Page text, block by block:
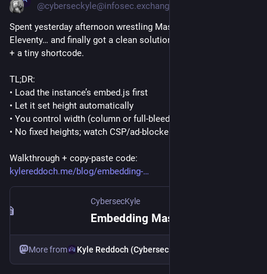
@cyberseckyle@infosec.exchange
Spent yesterday afternoon wrestling Mastodon embeds in
Eleventy… and finally got a clean solution. Wrote up the steps
+ a tiny shortcode.
TL;DR:
• Load the instance’s embed.js first
• Let it set height automatically
• You control width (column or full-bleed)
• No fixed heights; watch CSP/ad-blockers
Walkthrough + copy-paste code:
kylereddoch.me/blog/embedding-
CybersecKyle
More from Kyle Reddoch (CybersecKyle)